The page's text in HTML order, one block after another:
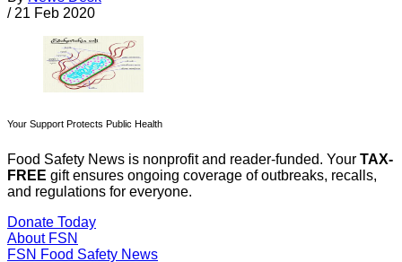
/ 21 Feb 2020
Your Support Protects Public Health
Food Safety News is nonprofit and reader-funded. Your TAX-
FREE gift ensures ongoing coverage of outbreaks, recalls,
and regulations for everyone.
Donate Today
About FSN
FSN Food Safety News